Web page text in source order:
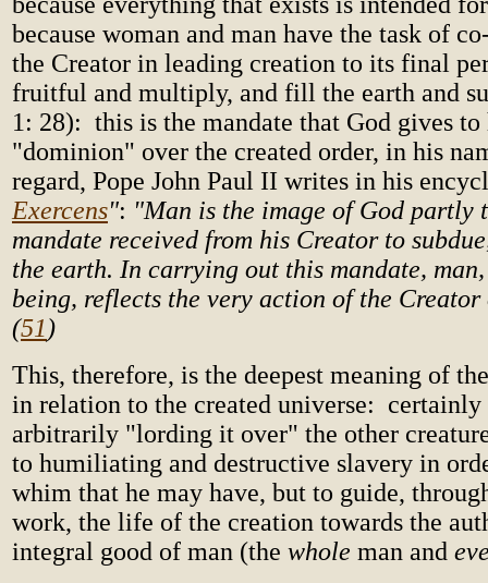
because woman and man have the task of
the Creator in leading creation to its final
fruitful and multiply, and fill the earth and
1: 28): this is the mandate that God gives to
"dominion" over the created order, in his
regard, Pope John Paul II writes in his
Exercens": "Man is the image of God partly
mandate received from his Creator to
the earth. In carrying out this mandate,
being, reflects the very action of the
(51)
This, therefore, is the deepest meaning of
in relation to the created universe:
arbitrarily "lording it over" the other
to humiliating and destructive slavery in
whim that he may have, but to guide,
work, the life of the creation towards the
integral good of man (the whole man and